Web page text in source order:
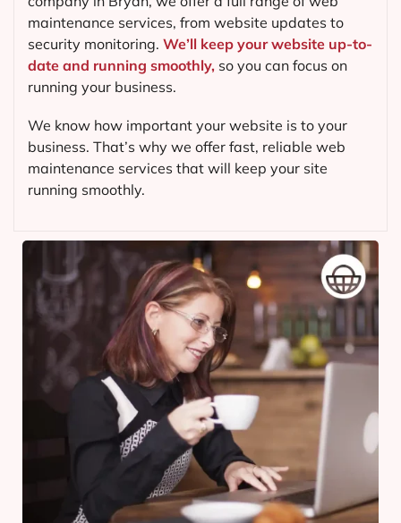
maintenance services, from website updates to
security monitoring. We’ll keep your website up-to-
date and running smoothly, so you can focus on
running your business.
We know how important your website is to your
business. That’s why we offer fast, reliable web
maintenance services that will keep your site
running smoothly.